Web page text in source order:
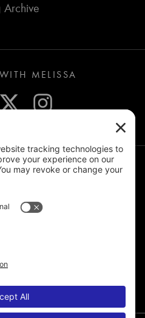
Archive
MELISSA
LIST